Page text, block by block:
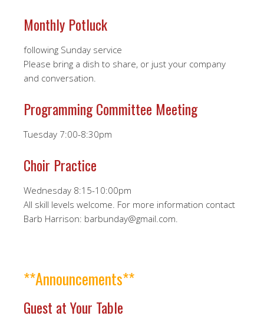
Monthly Potluck
following Sunday service
Please bring a dish to share, or just your company
and conversation.
Programming Committee Meeting
Tuesday 7:00-8:30pm
Choir Practice
Wednesday 8:15-10:00pm
All skill levels welcome. For more information contact
Barb Harrison: barbunday@gmail.com.
**Announcements**
Guest at Your Table